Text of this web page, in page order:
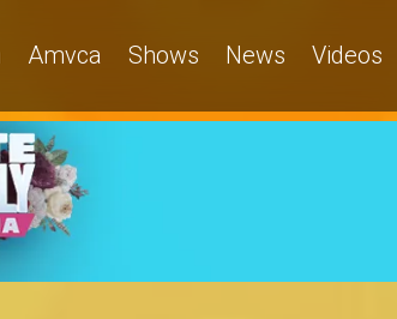
Amvca Shows News Videos